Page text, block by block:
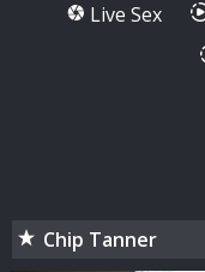
Live Sex
Chip Tanner